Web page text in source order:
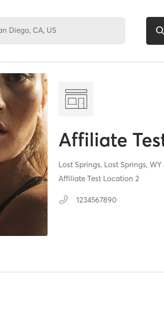
Affiliate
Lost Springs, Lost Springs,WY
Affiliate Test Location 2
1234567890